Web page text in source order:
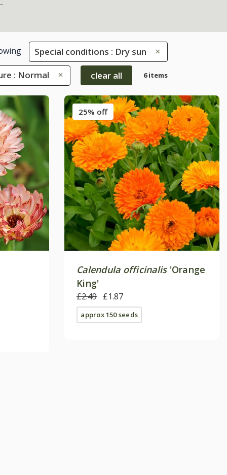
Special conditions : Dry sun
: Normal clear all 6 items
25% off
Calendula officinalis'Orange
King'
£2.49 £1.87
approx 150 seeds